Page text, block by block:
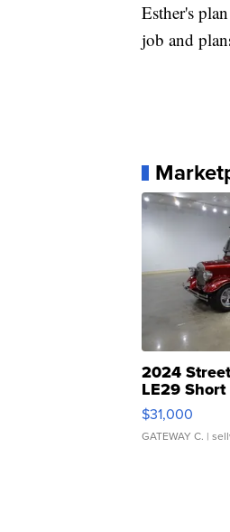
Esther's
job and
2024
LE29
$31,000
GATEWAY C. |